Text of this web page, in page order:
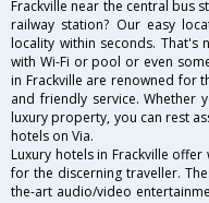
Frackville near the central bus
railway station? Our easy
locality within seconds. That's
with Wi-Fi or pool or even
in Frackville are renowned for
and friendly service. Whether
luxury property, you can rest
hotels on Via.
Luxury hotels in Frackville
for the discerning traveller.
the-art audio/video